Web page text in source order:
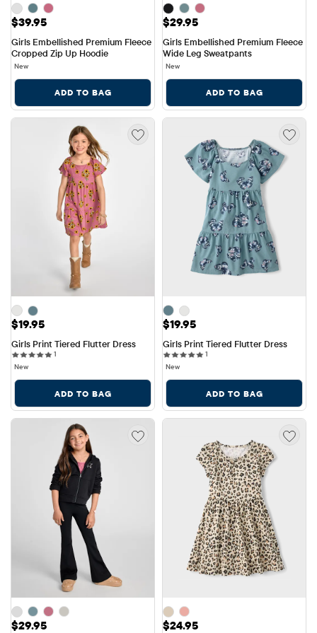
Price: $39.95
$39.95
Girls Embellished Premium Fleece
Cropped Zip Up Hoodie
New
ADD TO BAG
Price: $29.95
$29.95
Girls Embellished Premium Fleece
Wide Leg Sweatpants
New
ADD TO BAG
Price: $19.95
$19.95
Girls Print Tiered Flutter Dress
1
New
ADD TO BAG
Price: $19.95
$19.95
Girls Print Tiered Flutter Dress
1
New
ADD TO BAG
Price: $29.95
$29.95 Price: $24.95
$24.95